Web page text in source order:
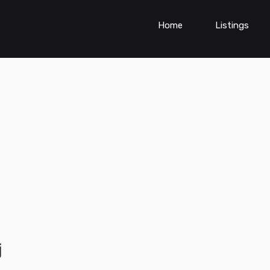
Home Listings